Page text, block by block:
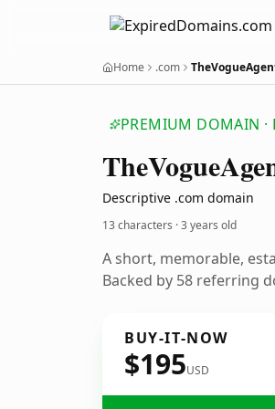
Home .com
PREMIUM DOMAIN ·
TheVogue
Descriptive .com domain
13 characters ·3 years old
A short, memorable,
Backed by 58 referring
BUY-IT-NOW
$195USD